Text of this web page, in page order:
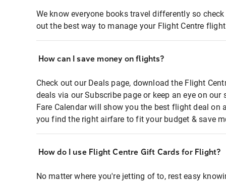
We know everyone books travel differently so
out the best way to manage your Flight Centre
How can I save money on flights?
Check out our Deals page, download the Flight
deals via our Subscribe page or keep an eye on
Fare Calendar will show you the best flight deal on
you find the right airfare to fit your budget & save
How do I use Flight Centre Gift Cards for Flight?
No matter where you're jetting of to, rest easy